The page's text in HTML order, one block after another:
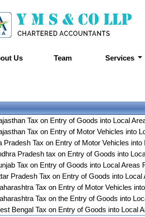
Us Team Services
Tax on Entry of Goods into Local
Tax on Entry of Motor Vehicles into
Pradesh Tax on Entry of Motor Vehicles
Pradesh tax on Entry of Goods into
Tax on Entry of Goods into Local Areas
Pradesh Tax on Entry of Goods into Local
Tax on Entry of Motor Vehicles
Tax on the Entry of Goods into
Bengal Tax on Entry of Goods into Local